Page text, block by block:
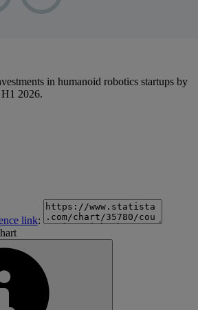
in humanoid robotics startups by
2026.
link: